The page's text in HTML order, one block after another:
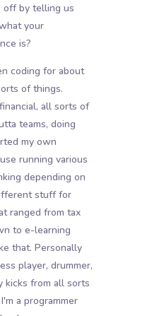
off by telling us
your
is?
coding for about
of things.
all sorts of
teams, doing
my own
running various
depending on
stuff for
ranged from tax
to e-learning
that. Personally
player, drummer,
kicks from all sorts
a programmer